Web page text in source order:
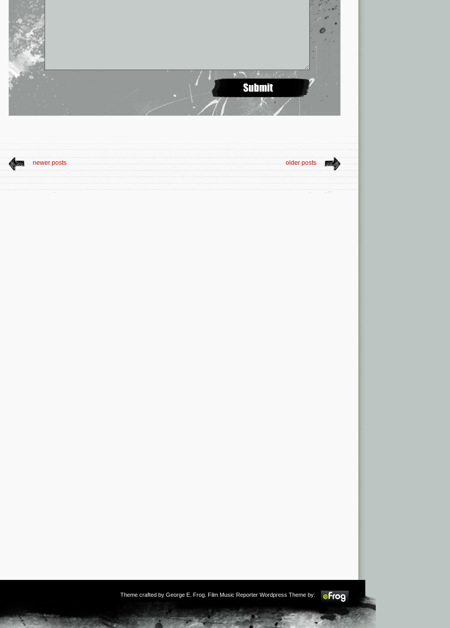
newer posts older posts
Theme crafted by George E. Frog . Film Music Reporter Wordpress Theme by: